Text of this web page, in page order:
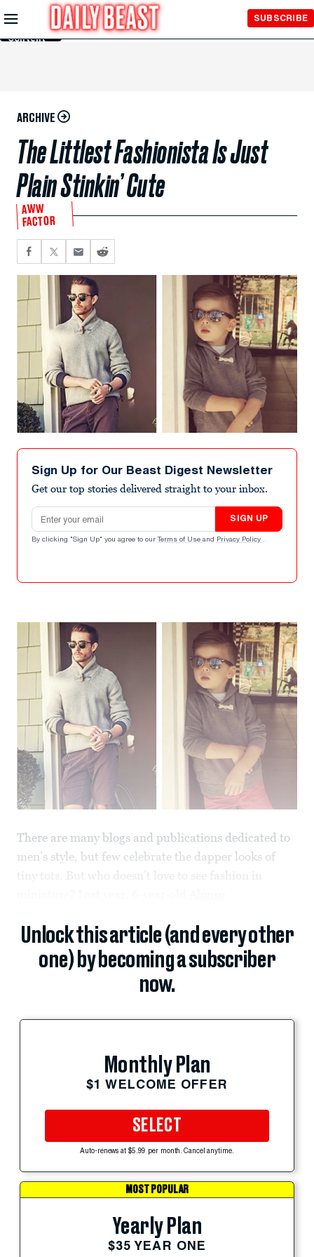
Skip to
Main
Content
SUBSCRIBE
ARCHIVE
The Littlest Fashionista Is Just
Plain Stinkin’ Cute
AWW
FACTOR
Sign Up for Our Beast Digest Newsletter
Get our top stories delivered straight to your inbox.
Email address
SIGN UP
By clicking "Sign Up" you agree to our Terms of Use and Privacy Policy .
There are many blogs and publications dedicated to
men’s style, but few celebrate the dapper looks of
tiny tots. But who doesn’t love to see fashion in
Unlock this article (and every other
one) by becoming a subscriber
now.
Monthly Plan
$1 WELCOME OFFER
SELECT
Auto-renews at $5.99 per month. Cancel anytime.
MOST POPULAR
Yearly Plan
$35 YEAR ONE